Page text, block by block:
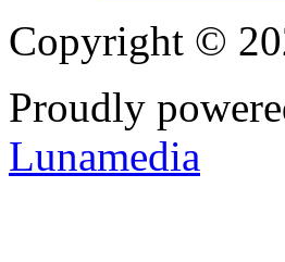
Copyright ©
Proudly
Lunamedia